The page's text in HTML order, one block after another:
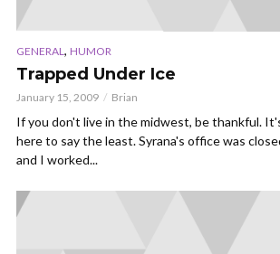
GENERAL, HUMOR
Trapped Under Ice
January 15, 2009 Brian
If you don't live in the midwest, be thankful.
here to say the least. Syrana's office was
and I worked...